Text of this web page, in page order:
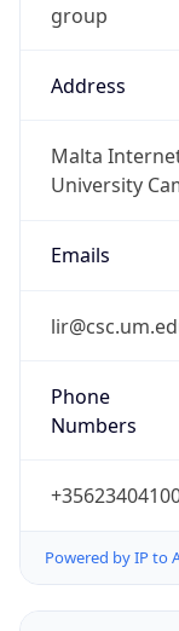
group
Address
Malta
University
Emails
Phone
Numbers
Powered by IP to